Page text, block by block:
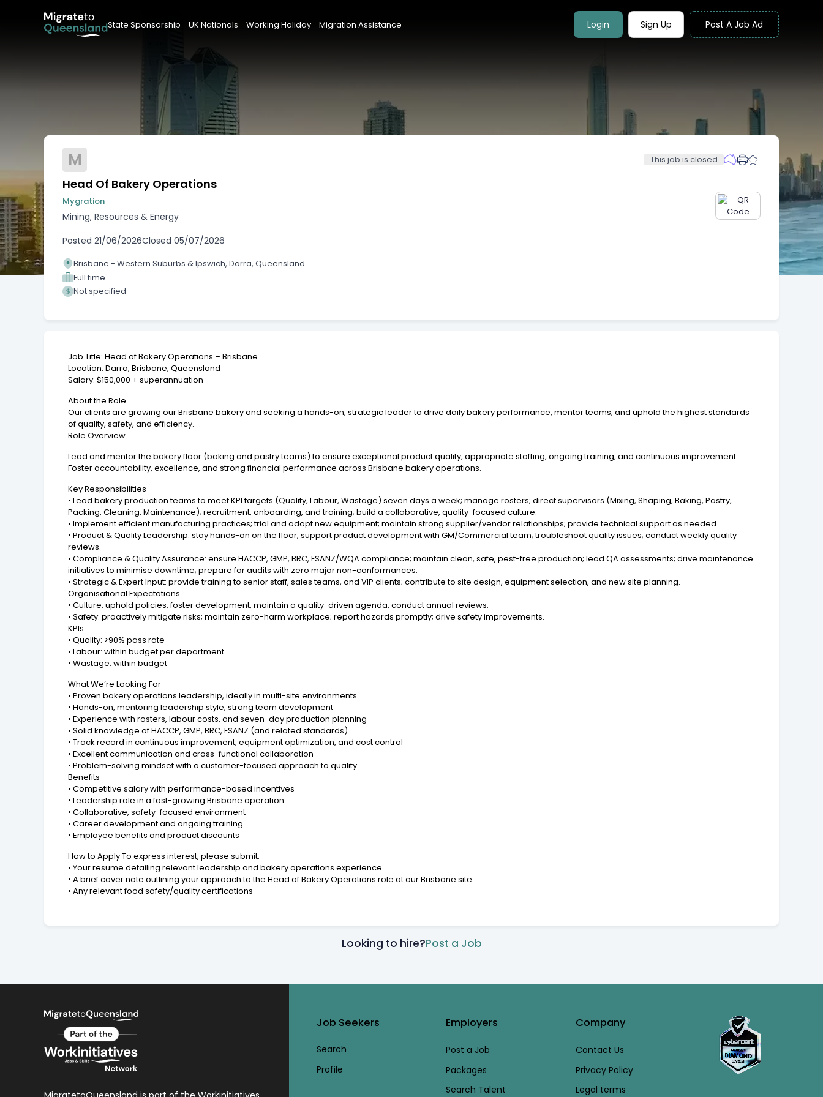
State Sponsorship UK Nationals Working Holiday Migration Assistance Login Sign Up Post A Job Ad
M This job is closed
Head Of Bakery Operations
Mygration
Mining, Resources & Energy
Posted 21/06/2026Closed 05/07/2026
Brisbane - Western Suburbs & Ipswich, Darra, Queensland
Full time
Not specified
Job Title: Head of Bakery Operations – Brisbane
Location: Darra, Brisbane, Queensland
Salary: $150,000 + superannuation
About the Role
Our clients are growing our Brisbane bakery and seeking a hands-on, strategic leader to drive daily bakery performance, mentor teams, and uphold the highest standards
of quality, safety, and efficiency.
Role Overview
Lead and mentor the bakery floor (baking and pastry teams) to ensure exceptional product quality, appropriate staffing, ongoing training, and continuous improvement.
Foster accountability, excellence, and strong financial performance across Brisbane bakery operations.
Key Responsibilities
• Lead bakery production teams to meet KPI targets (Quality, Labour, Wastage) seven days a week; manage rosters; direct supervisors (Mixing, Shaping, Baking, Pastry,
Packing, Cleaning, Maintenance); recruitment, onboarding, and training; build a collaborative, quality-focused culture.
• Implement efficient manufacturing practices; trial and adopt new equipment; maintain strong supplier/vendor relationships; provide technical support as needed.
• Product & Quality Leadership: stay hands-on on the floor; support product development with GM/Commercial team; troubleshoot quality issues; conduct weekly quality
reviews.
• Compliance & Quality Assurance: ensure HACCP, GMP, BRC, FSANZ/WQA compliance; maintain clean, safe, pest-free production; lead QA assessments; drive maintenance
initiatives to minimise downtime; prepare for audits with zero major non-conformances.
• Strategic & Expert Input: provide training to senior staff, sales teams, and VIP clients; contribute to site design, equipment selection, and new site planning.
Organisational Expectations
• Culture: uphold policies, foster development, maintain a quality-driven agenda, conduct annual reviews.
• Safety: proactively mitigate risks; maintain zero-harm workplace; report hazards promptly; drive safety improvements.
KPIs
• Quality: >90% pass rate
• Labour: within budget per department
• Wastage: within budget
What We’re Looking For
• Proven bakery operations leadership, ideally in multi-site environments
• Hands-on, mentoring leadership style; strong team development
• Experience with rosters, labour costs, and seven-day production planning
• Solid knowledge of HACCP, GMP, BRC, FSANZ (and related standards)
• Track record in continuous improvement, equipment optimization, and cost control
• Excellent communication and cross-functional collaboration
• Problem-solving mindset with a customer-focused approach to quality
Benefits
• Competitive salary with performance-based incentives
• Leadership role in a fast-growing Brisbane operation
• Collaborative, safety-focused environment
• Career development and ongoing training
• Employee benefits and product discounts
How to Apply To express interest, please submit:
• Your resume detailing relevant leadership and bakery operations experience
• A brief cover note outlining your approach to the Head of Bakery Operations role at our Brisbane site
• Any relevant food safety/quality certifications
Looking to hire?Post a Job
Job Seekers
Search
Profile
Employers
Post a Job
Packages
Search Talent
Company
Contact Us
Privacy Policy
Legal terms